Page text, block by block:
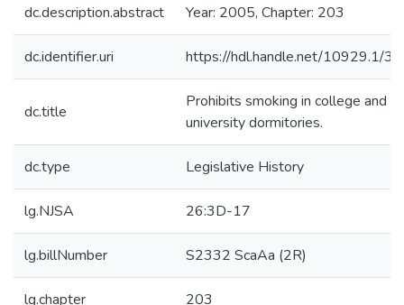
dc.description.abstract Year: 2005, Chapter: 203
dc.identifier.uri https://hdl.handle.net/10929.1/
dc.title
Prohibits smoking in college and
university dormitories.
dc.type Legislative History
lg.NJSA 26:3D-17
lg.billNumber S2332 ScaAa (2R)
lg.chapter 203